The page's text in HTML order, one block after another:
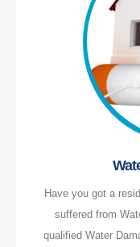
Have you got a
suffered from
qualified Water